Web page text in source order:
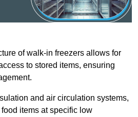
of walk-in freezers allows for
to stored items, ensuring
and air circulation systems,
items at specific low